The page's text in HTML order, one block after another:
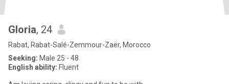
Gloria, 24
Rabat, Rabat-Salé-Zemmour-Zaër, Morocco
Seeking: Male 25 - 48
English ability: Fluent